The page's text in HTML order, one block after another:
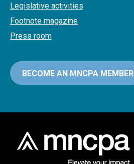
Legislative activities
Footnote magazine
Press room
BECOME AN MNCPA MEMBER